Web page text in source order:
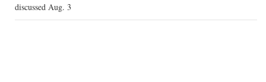
discussed Aug. 3